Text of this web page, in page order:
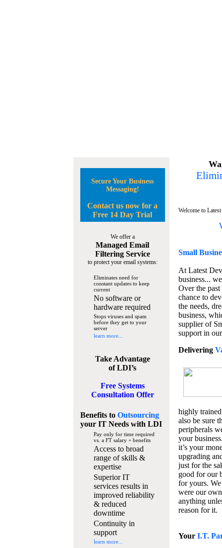
Secure Your Business
Messaging!
Contact us now for a
Free 14 Day Trial
We offer a
Managed Email
Filtering Service
to protect your email systems:
Eliminates need for
constant updates to keep
current
No software or
hardware required
Stops viruses and spam
before they get to your
server
learn more...
Take Advantage
of LDI’s
Free Systems
Consultation Offer
Benefits to Outsourcing
your IT Needswith LDI
Pay only for time required
vs. a FT salary + benefits
Access to broad
range of skills &
expertise
Superior IT
services results in
improved reliability
& reduced
downtime
Continuity in
support
learn more...
Welcome to
Small
At Latest
business...
Over the
chance to
the needs,
business,
supplier of
support in
Delivering
highly
also be sure
peripherals
your
it’s your
upgrading
just for the
good for our
for yours.
were our
anything
reason for it.
Your I.T.